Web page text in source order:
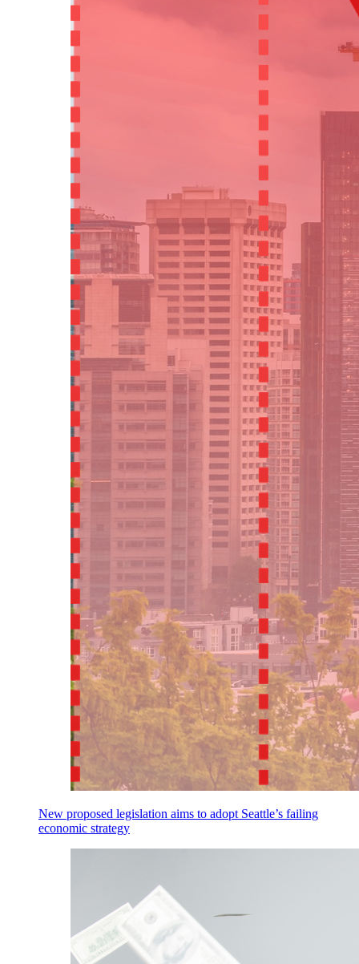
New proposed legislation aims to adopt Seattle’s failing
economic strategy